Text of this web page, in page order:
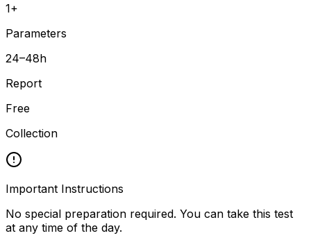
1+
Parameters
24–48h
Report
Free
Collection
Important Instructions
No special preparation required. You can take this test
at any time of the day.